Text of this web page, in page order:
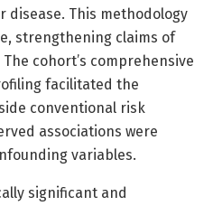
disease. This methodology
strengthening claims of
The cohort’s comprehensive
facilitated the
conventional risk
associations were
variables.
significant and